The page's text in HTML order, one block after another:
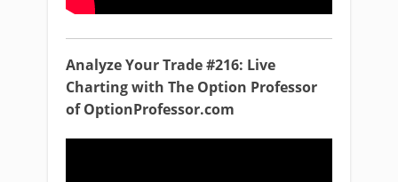
Analyze Your Trade #216: Live
Charting with The Option Professor
of OptionProfessor.com